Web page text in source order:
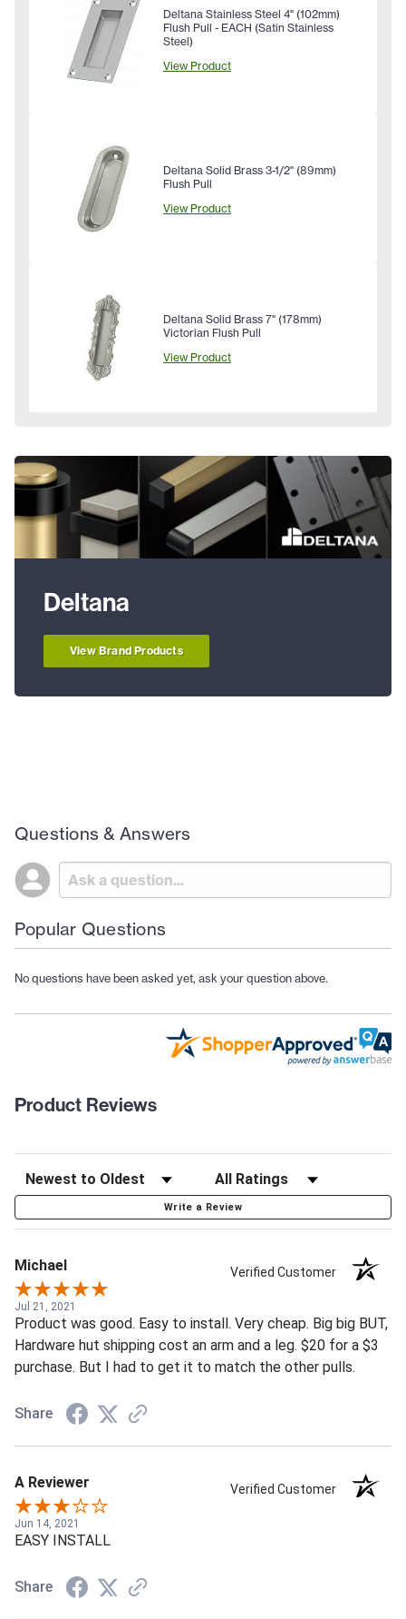
Deltana Stainless Steel 4" (102mm)
Flush Pull - EACH (Satin Stainless
Steel)
View Product
Deltana Solid Brass 3-1/2" (89mm)
Flush Pull
View Product
Deltana Solid Brass 7" (178mm)
Victorian Flush Pull
View Product
Deltana
View Brand Products
Questions & Answers
Popular Questions
No questions have been asked yet, ask your question above.
Product Reviews
Write a Review
Michael Verified Customer
Jul 21, 2021
Product was good. Easy to install. Very cheap. Big big BUT,
Hardware hut shipping cost an arm and a leg. $20 for a $3
purchase. But I had to get it to match the other pulls.
Share
A Reviewer Verified Customer
Jun 14, 2021
EASY INSTALL
Share